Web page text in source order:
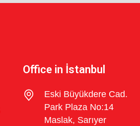
Office in İstanbul
Eski Büyükdere Cad.
Park Plaza No:14
Maslak, Sarıyer